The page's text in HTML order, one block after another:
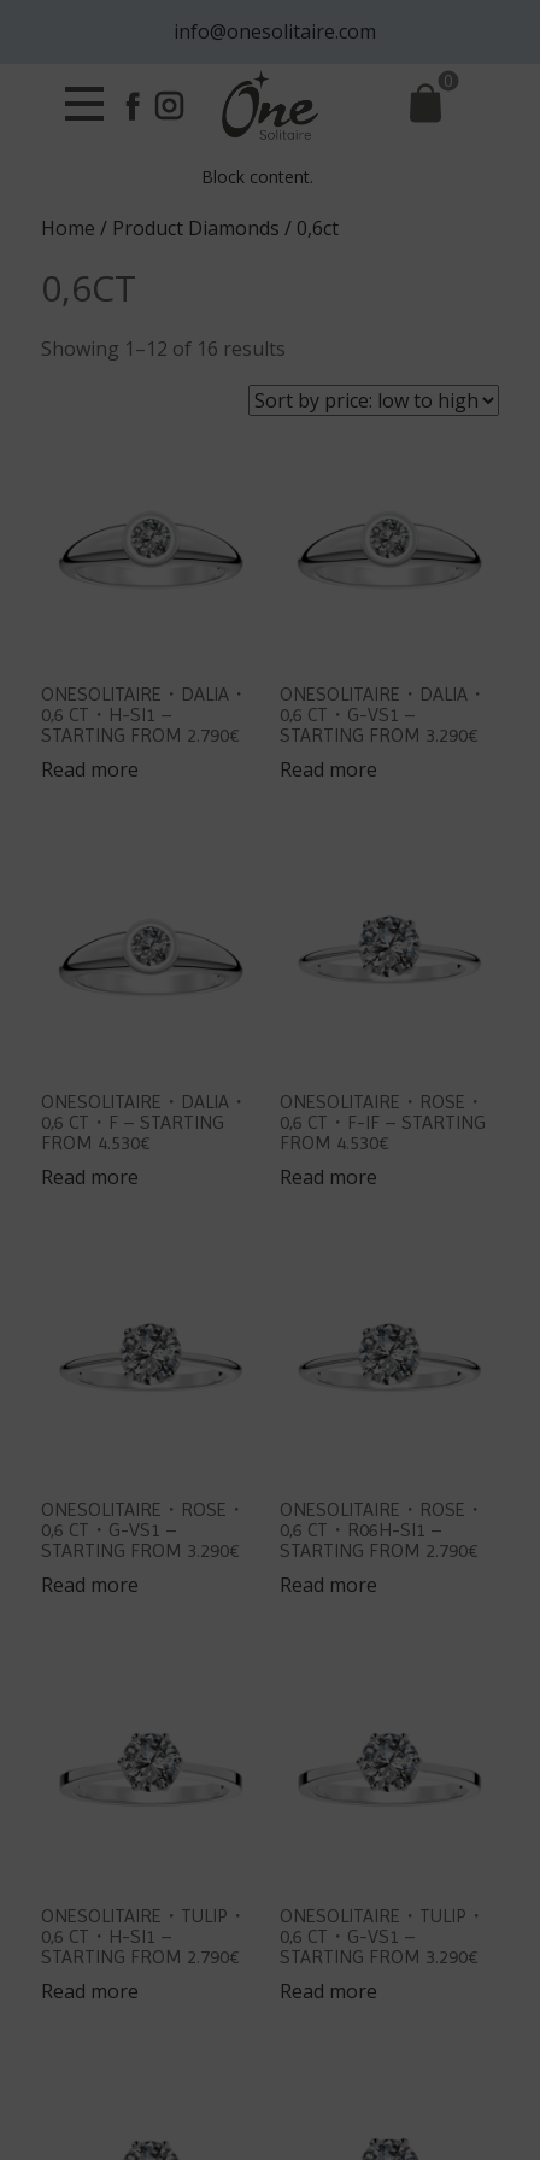
info@onesolitaire.com
0
Block content.
Home / Product Diamonds / 0,6ct
0,6CT
Showing 1–12 of 16 results
by
price:
ONESOLITAIRE・DALIA・
0,6 CT・H-SI1 –
STARTING FROM 2.790€
Read more
ONESOLITAIRE・DALIA・
0,6 CT・G-VS1 –
STARTING FROM 3.290€
Read more
ONESOLITAIRE・DALIA・
0,6 CT・F – STARTING
FROM 4.530€
Read more
ONESOLITAIRE・ROSE・
0,6 CT・F-IF – STARTING
FROM 4.530€
Read more
ONESOLITAIRE・ROSE・
0,6 CT・G-VS1 –
STARTING FROM 3.290€
Read more
ONESOLITAIRE・ROSE・
0,6 CT・R06H-SI1 –
STARTING FROM 2.790€
Read more
ONESOLITAIRE・TULIP・
0,6 CT・H-SI1 –
STARTING FROM 2.790€
Read more
ONESOLITAIRE・TULIP・
0,6 CT・G-VS1 –
STARTING FROM 3.290€
Read more